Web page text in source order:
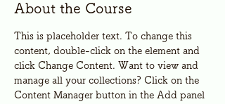
About the Course
This is placeholder text. To change this
content, double-click on the element and
click Change Content. Want to view and
manage all your collections? Click on the
Content Manager button in the Add panel